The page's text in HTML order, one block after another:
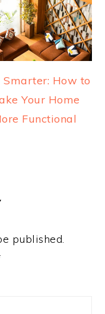
Smarter: How to
Your Home
Functional
published.